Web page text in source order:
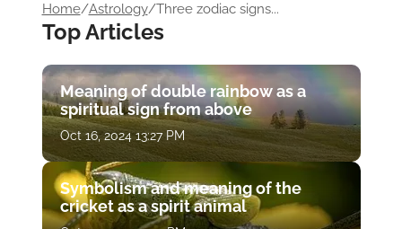
Home/Astrology/Three zodiac signs...
Top Articles
Meaning of double rainbow as a
spiritual sign from above
Oct 16, 2024 13:27 PM
Symbolism and meaning of the
cricket as a spirit animal